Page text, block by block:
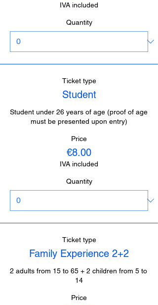
IVA included
Quantity
Ticket type
Student
Student under 26 years of age (proof of age
must be presented upon entry)
Price
€8.00
IVA included
Quantity
Ticket type
Family Experience 2+2
2 adults from 15 to 65 + 2 children from 5 to
14
Price